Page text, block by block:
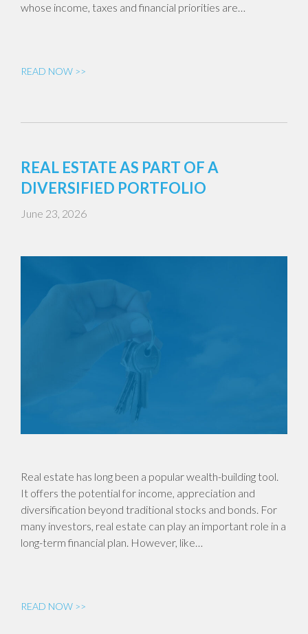
whose income, taxes and financial priorities are…
READ NOW >>
REAL ESTATE AS PART OF A
DIVERSIFIED PORTFOLIO
June 23, 2026
Real estate has long been a popular wealth-building tool.
It offers the potential for income, appreciation and
diversification beyond traditional stocks and bonds. For
many investors, real estate can play an important role in a
long-term financial plan. However, like…
READ NOW >>